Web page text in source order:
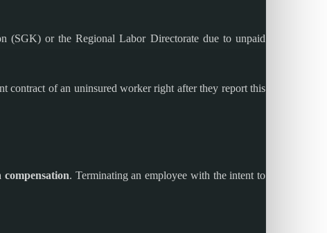
(SGK) or the Regional Labor Directorate due to unpaid
contract of an uninsured worker right after they report this
. Terminating an employee with the intent to